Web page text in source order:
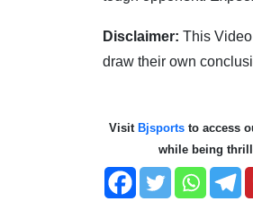
Disclaimer: This
draw their own
Visit Bjsports to access
while being